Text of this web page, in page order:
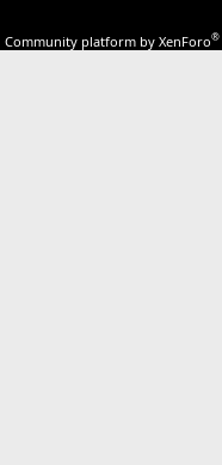
Community platform by XenForo®